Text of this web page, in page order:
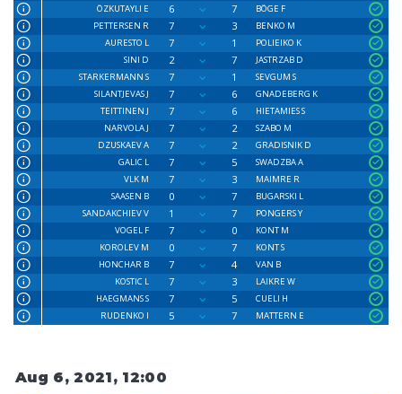
ÖZKUTAYLI E
6 7
BÖGE F
PETTERSEN R
7 3
BENKO M
AURESTO L
7 1
POLIEIKO K
SINI D
2 7
JASTRZAB D
STARKERMANN S
7 1
SEVGUM S
SILANTJEVAS J
7 6
GNADEBERG K
TEITTINEN J
7 6
HIETAMIES S
NARVOLA J
7 2
SZABO M
DZUSKAEV A
7 2
GRADISNIK D
GALIC L
7 5
SWADZBA A
VLK M
7 3
MAIMRE R
SAASEN B
0 7
BUGARSKI L
SANDAKCHIEV V
1 7
PONGERS Y
VOGEL F
7 0
KONT M
KOROLEV M
0 7
KONT S
HONCHAR B
7 4
VAN B
KOSTIC L
7 3
LAIKRE W
HAEGMANS S
7 5
CUELI H
RUDENKO I
5 7 MATTERN E
Aug 6, 2021, 12:00